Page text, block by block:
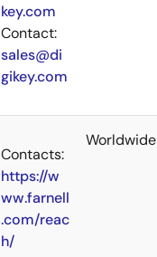
key.com
Contact:
sales@di
gikey.com
Contacts:
https://w
ww.farnell
.com/reac
h/
Worldwide